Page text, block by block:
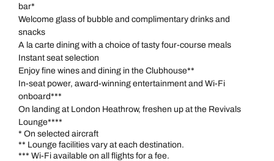
Call us on -
Send an enquiry
Call us on -
Emails replied to within 1 working day
Call us on
Emails replied to within 1 working day
bar*
Welcome glass of bubble and complimentary drinks and
snacks
A la carte dining with a choice of tasty four-course meals
Instant seat selection
Enjoy fine wines and dining in the Clubhouse**
In-seat power, award-winning entertainment and Wi-Fi
onboard***
On landing at London Heathrow, freshen up at the Revivals
Lounge****
* On selected aircraft
** Lounge facilities vary at each destination.
*** Wi-Fi available on all flights for a fee.